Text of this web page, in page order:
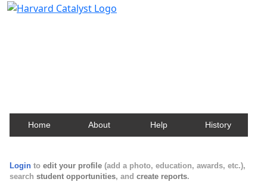
Home About Help History
Login to edit your profile (add a photo, education, awards, etc.),
search student opportunities, and create reports.